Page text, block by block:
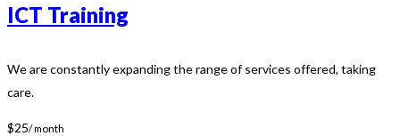
ICT Training
We are constantly expanding the range of services offered, taking
care.
$25/ month